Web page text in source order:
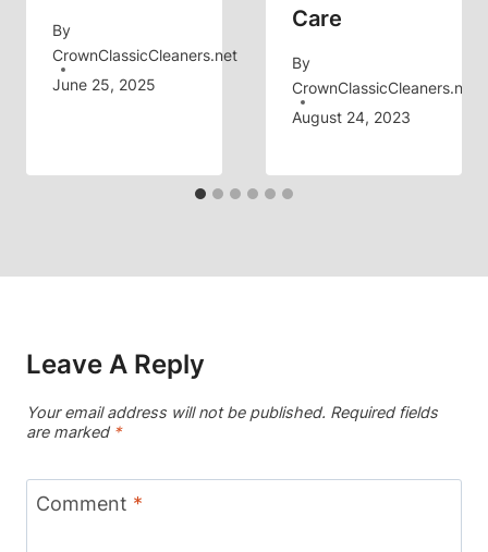
By
CrownClassicCleaners.net
June 25, 2025
Care
By
CrownClassicCleaners.net
August 24, 2023
Leave A Reply
Your email address will not be published. Required fields
are marked *
Comment *